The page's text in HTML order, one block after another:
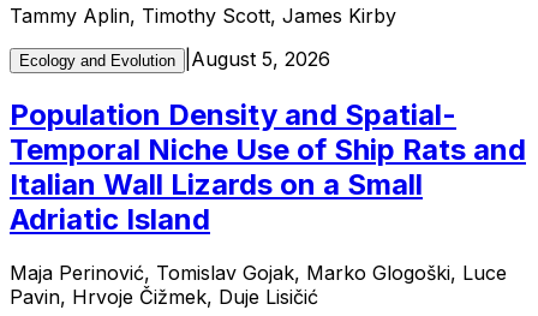
Tammy Aplin, Timothy Scott, James Kirby
Ecology and Evolution August 5, 2026
Population Density and Spatial-
Temporal Niche Use of Ship Rats and
Italian Wall Lizards on a Small
Adriatic Island
Maja Perinović, Tomislav Gojak, Marko Glogoški, Luce
Pavin, Hrvoje Čižmek, Duje Lisičić